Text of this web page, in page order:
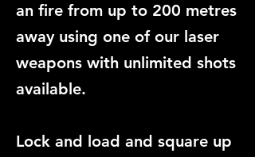
an fire from up to 200 metres
away using one of our laser
weapons with unlimited shots
available.
Lock and load and square up